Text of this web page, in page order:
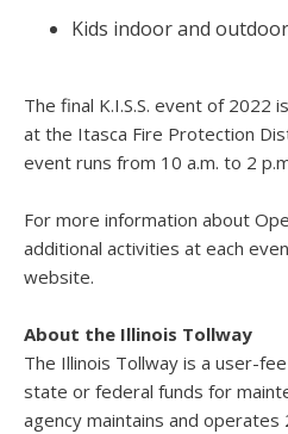
Kids indoor and
The final K.I.S.S. event of 2022
at the Itasca Fire Protection
event runs from 10 a.m. to 2
For more information about
additional activities at each
website.
About the Illinois Tollway
The Illinois Tollway is a user-
state or federal funds for
agency maintains and